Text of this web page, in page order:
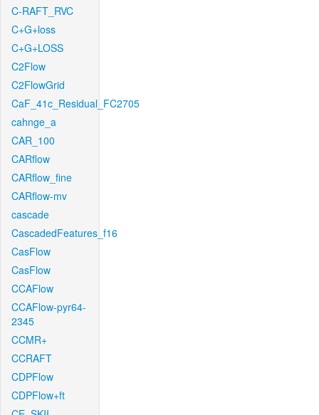
C-RAFT_RVC
C+G+loss
C+G+LOSS
C2Flow
C2FlowGrid
CaF_41c_Residual_FC2705
cahnge_a
CAR_100
CARflow
CARflow_fine
CARflow-mv
cascade
CascadedFeatures_f16
CasFlow
CasFlow
CCAFlow
CCAFlow-pyr64-
2345
CCMR+
CCRAFT
CDPFlow
CDPFlow+ft